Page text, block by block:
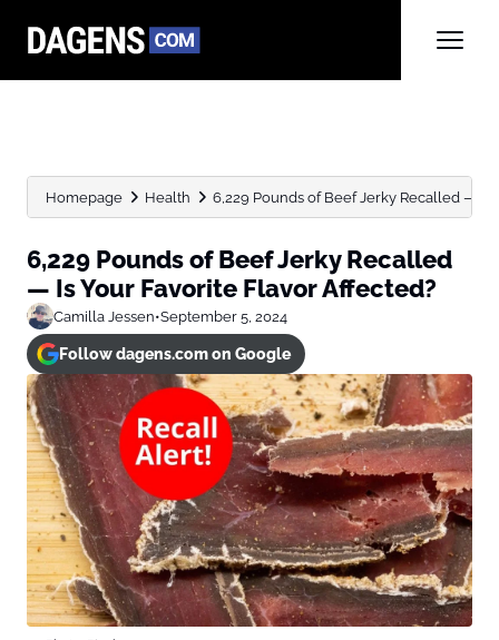
Homepage Health 6,229 Pounds of Beef Jerky Recalled — Is
6,229 Pounds of Beef Jerky Recalled
— Is Your Favorite Flavor Affected?
Camilla Jessen•September 5, 2024
Follow dagens.com on Google